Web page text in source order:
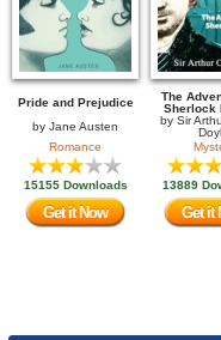
Pride and Prejudice
by Jane Austen
Romance
15155 Downloads
Get it Now
The
Sherlock
by Sir
13889
Get it